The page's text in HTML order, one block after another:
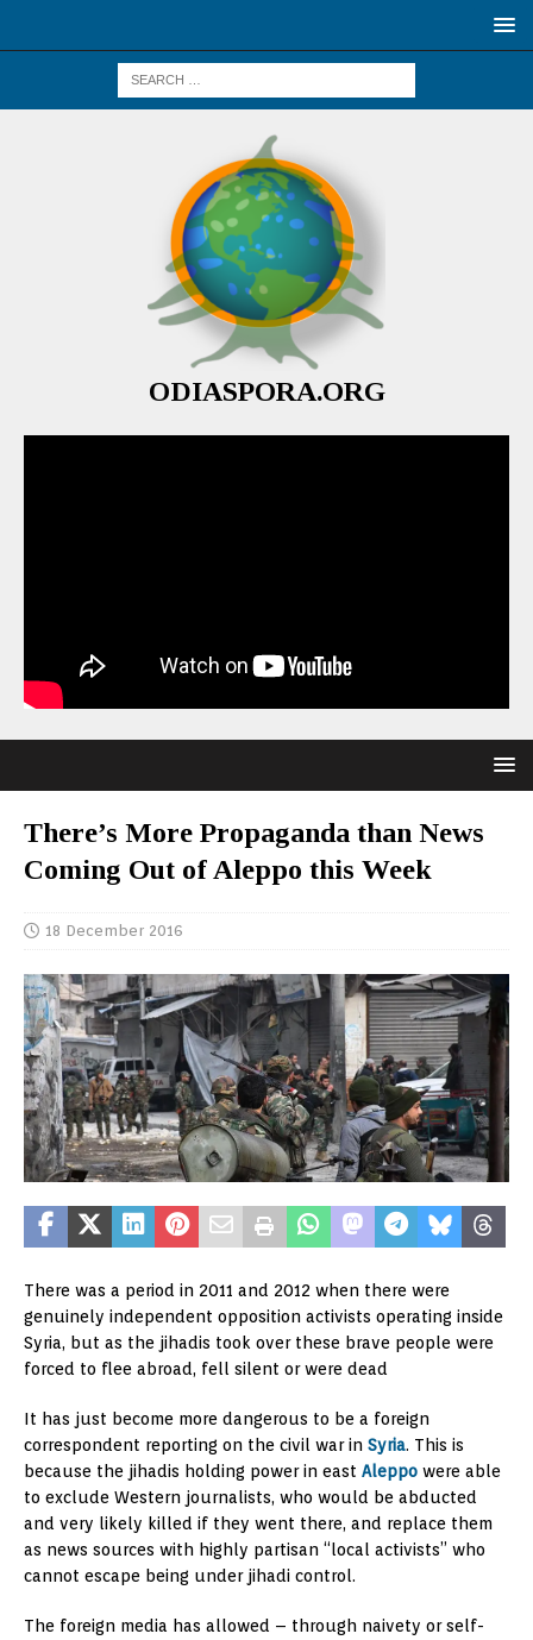
ODIASPORA.ORG
There’s More Propaganda than News
Coming Out of Aleppo this Week
18 December 2016
There was a period in 2011 and 2012 when there were
genuinely independent opposition activists operating inside
Syria, but as the jihadis took over these brave people were
forced to flee abroad, fell silent or were dead
It has just become more dangerous to be a foreign
correspondent reporting on the civil war in Syria. This is
because the jihadis holding power in east Aleppo were able
to exclude Western journalists, who would be abducted
and very likely killed if they went there, and replace them
as news sources with highly partisan “local activists” who
cannot escape being under jihadi control.
The foreign media has allowed – through naivety or self-